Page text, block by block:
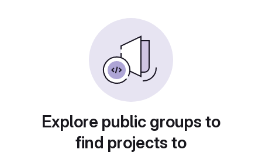
Explore public groups to
find projects to